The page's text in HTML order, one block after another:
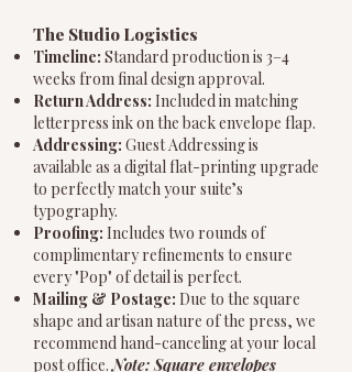
The Studio Logistics
Timeline: Standard production is 3–4
weeks from final design approval.
Return Address: Included in matching
letterpress ink on the back envelope flap.
Addressing: Guest Addressing is
available as a digital flat-printing upgrade
to perfectly match your suite’s
typography.
Proofing: Includes two rounds of
complimentary refinements to ensure
every "Pop" of detail is perfect.
Mailing & Postage: Due to the square
shape and artisan nature of the press, we
recommend hand-canceling at your local
post office.Note: Square envelopes